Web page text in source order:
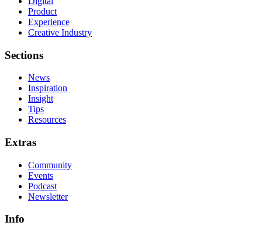
Product
Experience
Creative Industry
Sections
News
Inspiration
Insight
Tips
Resources
Extras
Community
Events
Podcast
Newsletter
Info